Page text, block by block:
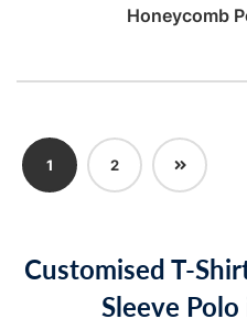
Honeycomb
1 2
Next
Customised T-
Sleeve